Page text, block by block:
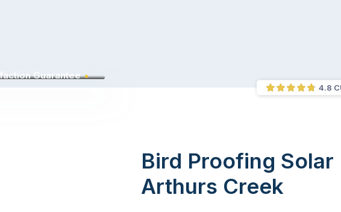
4.8
Guarantee
Bird Proofing Solar
Arthurs Creek